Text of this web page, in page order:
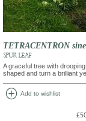
TETRACENTRON
SPUR LEAF
A graceful tree with
shaped and turn a brilliant
add_circle Add to wishlist